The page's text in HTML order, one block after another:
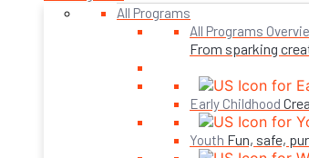
All Programs
All Programs
From sparking
Early Childhood
Youth Fun, safe,